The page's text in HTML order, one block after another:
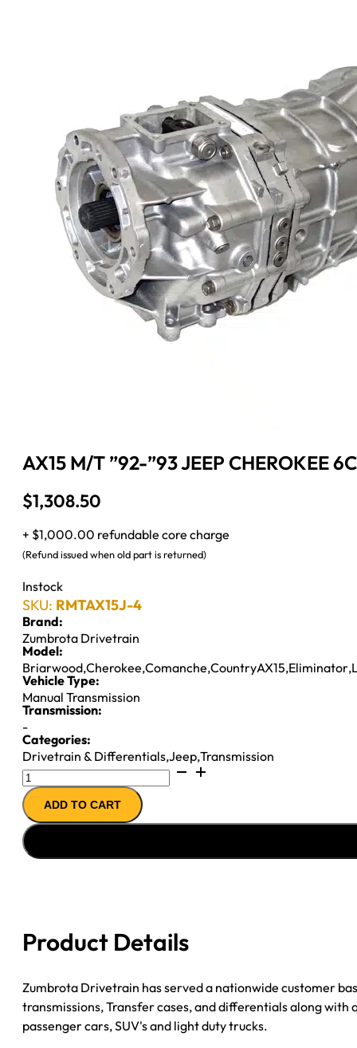
AX15 M/T ”92-”93 JEEP CHEROKEE
$1,308.50
+ $1,000.00 refundable core charge
(Refund issued when old part is returned)
Instock
SKU: RMTAX15J-4
Brand:
Zumbrota Drivetrain
Model:
Briarwood,Cherokee,Comanche,CountryAX15,Eliminator,
Vehicle Type:
Manual Transmission
Transmission:
-
Categories:
Drivetrain & Differentials,Jeep,Transmission
AX15
M/T
''92-
''93
JEEP
.75
TIP;
W/INT.
quantity
ADD TO CART
Product Details
Zumbrota Drivetrain has served a nationwide customer
transmissions, Transfer cases, and differentials along
passenger cars, SUV's and light duty trucks.